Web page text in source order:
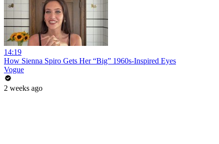
14:19
How Sienna Spiro Gets Her “Big” 1960s-Inspired Eyes
Vogue
2 weeks ago